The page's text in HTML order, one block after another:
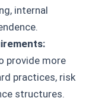
internal
provide more
practices, risk
structures.